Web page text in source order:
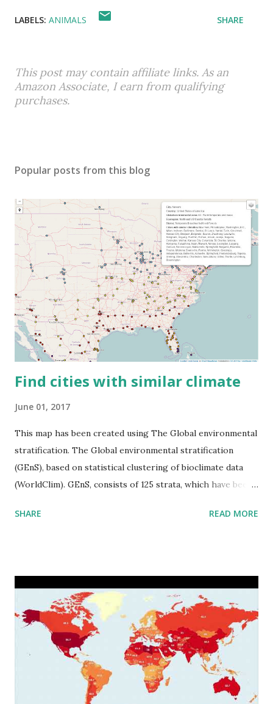
LABELS: ANIMALS SHARE
This post may contain affiliate links. As an
Amazon Associate, I earn from qualifying
purchases.
Popular posts from this blog
Find cities with similar climate
June 01, 2017
This map has been created using The Global environmental
stratification. The Global environmental stratification
(GEnS), based on statistical clustering of bioclimate data
(WorldClim). GEnS, consists of 125 strata, which have been
to R) based on the dendrogram. Interactive map >> Via
SHARE READ MORE